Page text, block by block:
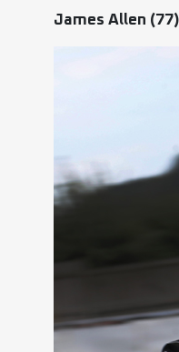
James Allen (77)